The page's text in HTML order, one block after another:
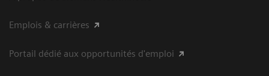
Emplois & carrières
Portail dédié aux opportunités d'emploi